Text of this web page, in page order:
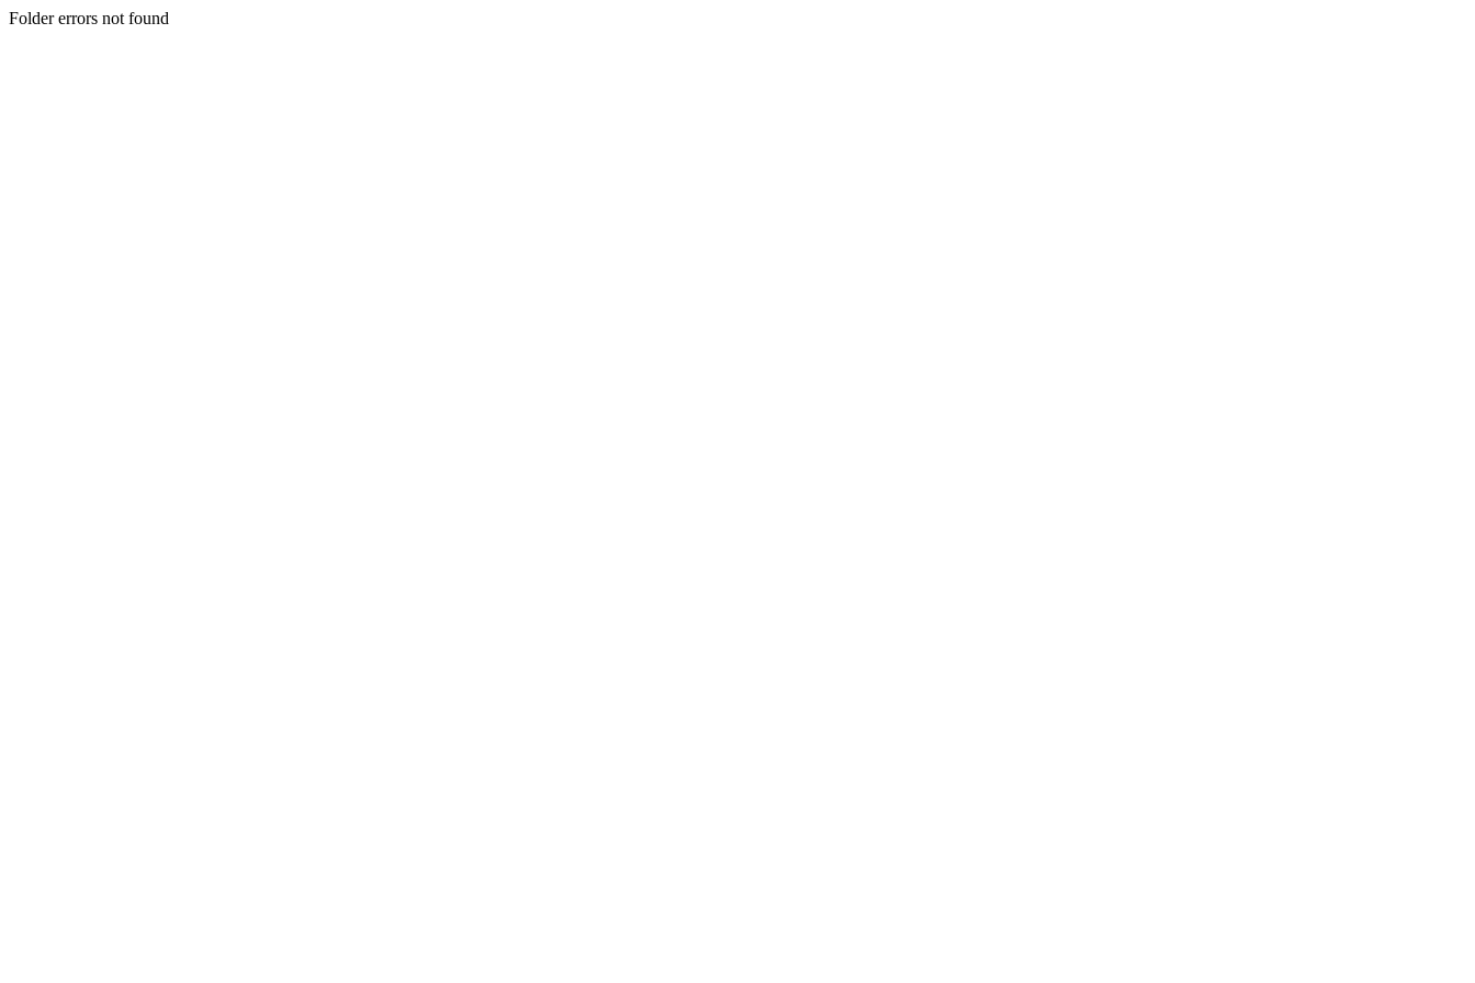
Folder errors not found